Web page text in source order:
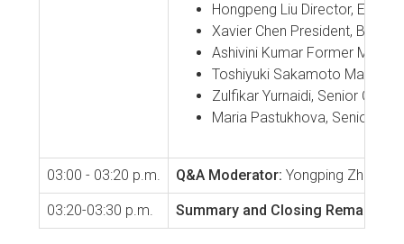
Hongpeng Liu Director, Energy
Xavier Chen President, Beijing
Ashivini Kumar Former
Toshiyuki Sakamoto
Zulfikar Yurnaidi, Senior
Maria Pastukhova, Senior
03:00 - 03:20 p.m. Q&A Moderator: Yongping Zhai,
03:20-03:30 p.m. Summary and Closing Remarks